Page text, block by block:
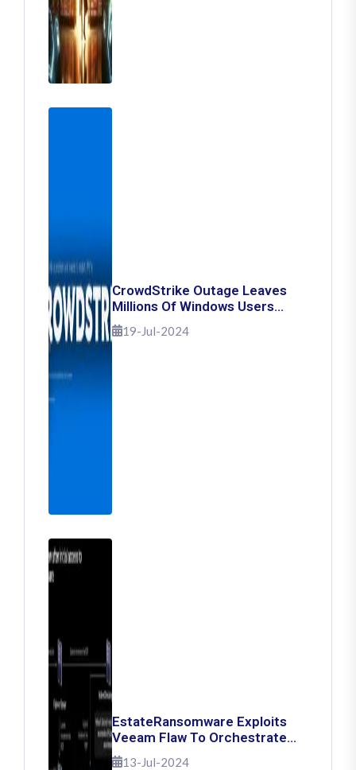
CrowdStrike Outage Leaves
Millions Of Windows Users
Stuck With Blue Screen Of
Death: Here's How To Fix It
19-Jul-2024
EstateRansomware Exploits
Veeam Flaw To Orchestrate
Ransomware Attacks
13-Jul-2024